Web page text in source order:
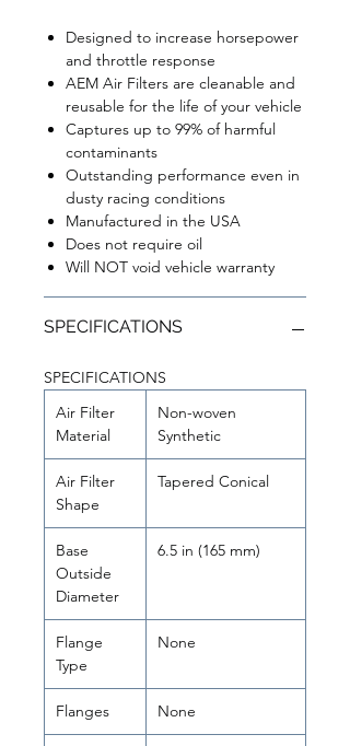
Designed to increase horsepower
and throttle response
AEM Air Filters are cleanable and
reusable for the life of your vehicle
Captures up to 99% of harmful
contaminants
Outstanding performance even in
dusty racing conditions
Manufactured in the USA
Does not require oil
Will NOT void vehicle warranty
SPECIFICATIONS
SPECIFICATIONS
Air Filter
Material
Non-woven
Synthetic
Air Filter
Shape
Tapered Conical
Base
Outside
Diameter
6.5 in (165 mm)
Flange
Type
None
Flanges None